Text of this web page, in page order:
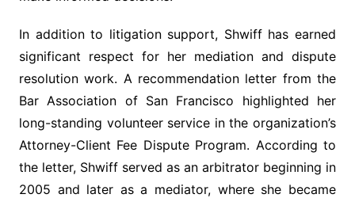
In addition to litigation support, Shwiff has earned
significant respect for her mediation and dispute
resolution work. A recommendation letter from the
Bar Association of San Francisco highlighted her
long-standing volunteer service in the organization’s
Attorney-Client Fee Dispute Program. According to
the letter, Shwiff served as an arbitrator beginning in
2005 and later as a mediator, where she became